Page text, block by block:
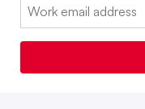
Email: